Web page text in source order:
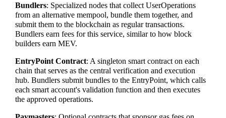
Bundlers: Specialized nodes that collect UserOperations
from an alternative mempool, bundle them together, and
submit them to the blockchain as regular transactions.
Bundlers earn fees for this service, similar to how block
builders earn MEV.
EntryPoint Contract: A singleton smart contract on each
chain that serves as the central verification and execution
hub. Bundlers submit bundles to the EntryPoint, which calls
each smart account's validation function and then executes
the approved operations.